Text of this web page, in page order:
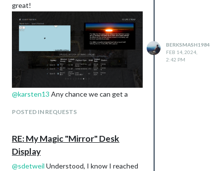
Page 1:
Theme - Upcoming Events and Current
Weather
Modules Used:
Dafault Clock Module
Google calendar.
MMM-WeatherDependent Clothes
MMM-birthdays
Wonder if there is a way to address that,
wallpaper…
great!
@karsten13 Any chance we can get a
next update for the altitude and speed
those calculations altogether?
POSTED IN REQUESTS
BERKSMASH1984
FEB 14, 2024,
2:42 PM
RE: My Magic "Mirror" Desk
Display
@sdetweil Understood, I know I reached